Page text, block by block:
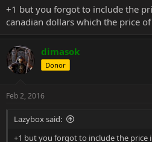
+1 but you forgot to include the
canadian dollars which the price
dimasok
Donor
Feb 2, 2016
Lazybox said:
+1 but you forgot to include the price